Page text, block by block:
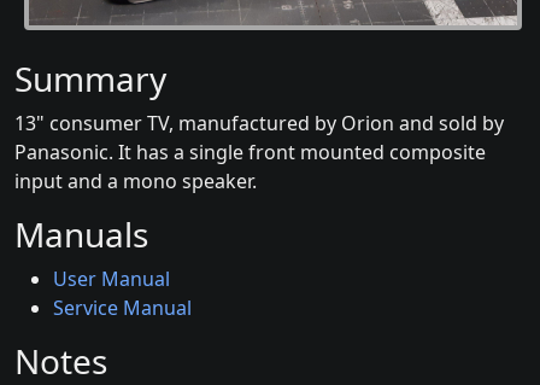
Summary
13" consumer TV, manufactured by Orion and sold by
Panasonic. It has a single front mounted composite
input and a mono speaker.
Manuals
User Manual
Service Manual
Notes